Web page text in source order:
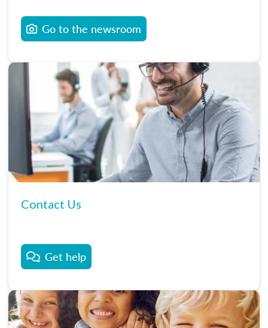
Go to the newsroom
Contact Us
Get help